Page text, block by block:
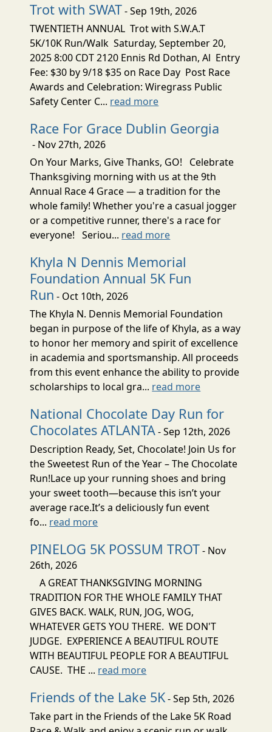
Trot with SWAT- Sep 19th, 2026
TWENTIETH ANNUAL Trot with S.W.A.T
5K/10K Run/Walk Saturday, September 20,
2025 8:00 CDT 2120 Ennis Rd Dothan, Al Entry
Fee: $30 by 9/18 $35 on Race Day Post Race
Awards and Celebration: Wiregrass Public
Safety Center C... read more
Race For Grace Dublin Georgia
- Nov 27th, 2026
On Your Marks, Give Thanks, GO! Celebrate
Thanksgiving morning with us at the 9th
Annual Race 4 Grace — a tradition for the
whole family! Whether you're a casual jogger
or a competitive runner, there's a race for
everyone! Seriou... read more
Khyla N Dennis Memorial
Foundation Annual 5K Fun
Run - Oct 10th, 2026
The Khyla N. Dennis Memorial Foundation
began in purpose of the life of Khyla, as a way
to honor her memory and spirit of excellence
in academia and sportsmanship. All proceeds
from this event enhance the ability to provide
scholarships to local gra... read more
National Chocolate Day Run for
Chocolates ATLANTA- Sep 12th, 2026
Description Ready, Set, Chocolate! Join Us for
the Sweetest Run of the Year – The Chocolate
Run!Lace up your running shoes and bring
your sweet tooth—because this isn’t your
average race.It’s a deliciously fun event
fo... read more
PINELOG 5K POSSUM TROT- Nov
26th, 2026
A GREAT THANKSGIVING MORNING
TRADITION FOR THE WHOLE FAMILY THAT
GIVES BACK. WALK, RUN, JOG, WOG,
WHATEVER GETS YOU THERE. WE DON'T
JUDGE. EXPERIENCE A BEAUTIFUL ROUTE
WITH BEAUTIFUL PEOPLE FOR A BEAUTIFUL
CAUSE. THE ... read more
Friends of the Lake 5K- Sep 5th, 2026
Take part in the Friends of the Lake 5K Road